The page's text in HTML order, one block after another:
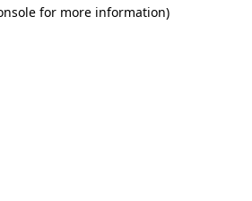
for more information)